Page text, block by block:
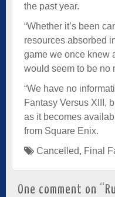
the past year.
“Whether it’s been
resources absorbed
game we once knew
would seem to be no
“We have no
Fantasy Versus XIII,
as it becomes
from Square Enix.
Cancelled, Final
One comment on “